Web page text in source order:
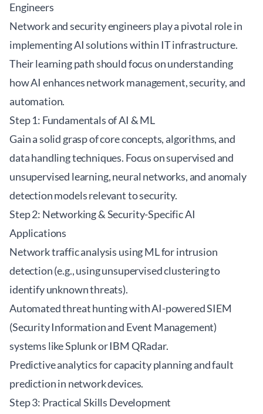
Engineers
Network and security engineers play a pivotal role in
implementing AI solutions within IT infrastructure.
Their learning path should focus on understanding
how AI enhances network management, security, and
automation.
Step 1: Fundamentals of AI & ML
Gain a solid grasp of core concepts, algorithms, and
data handling techniques. Focus on supervised and
unsupervised learning, neural networks, and anomaly
detection models relevant to security.
Step 2: Networking & Security-Specific AI
Applications
Network traffic analysis using ML for intrusion
detection (e.g., using unsupervised clustering to
identify unknown threats).
Automated threat hunting with AI-powered SIEM
(Security Information and Event Management)
systems like Splunk or IBM QRadar.
Predictive analytics for capacity planning and fault
prediction in network devices.
Step 3: Practical Skills Development